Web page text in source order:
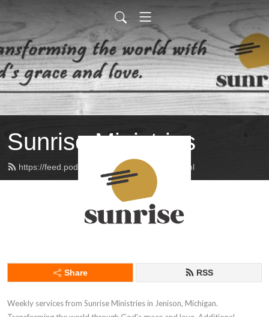
Sunrise Ministries
https://feed.podbean.com/sunrisemin/feed.xml
Share RSS
Weekly services from Sunrise Ministries in Jenison, Michigan.